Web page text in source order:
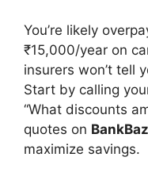
You’re likely
₹15,000/year on
insurers won’t tell
Start by calling
“What discounts
quotes on
maximize savings.